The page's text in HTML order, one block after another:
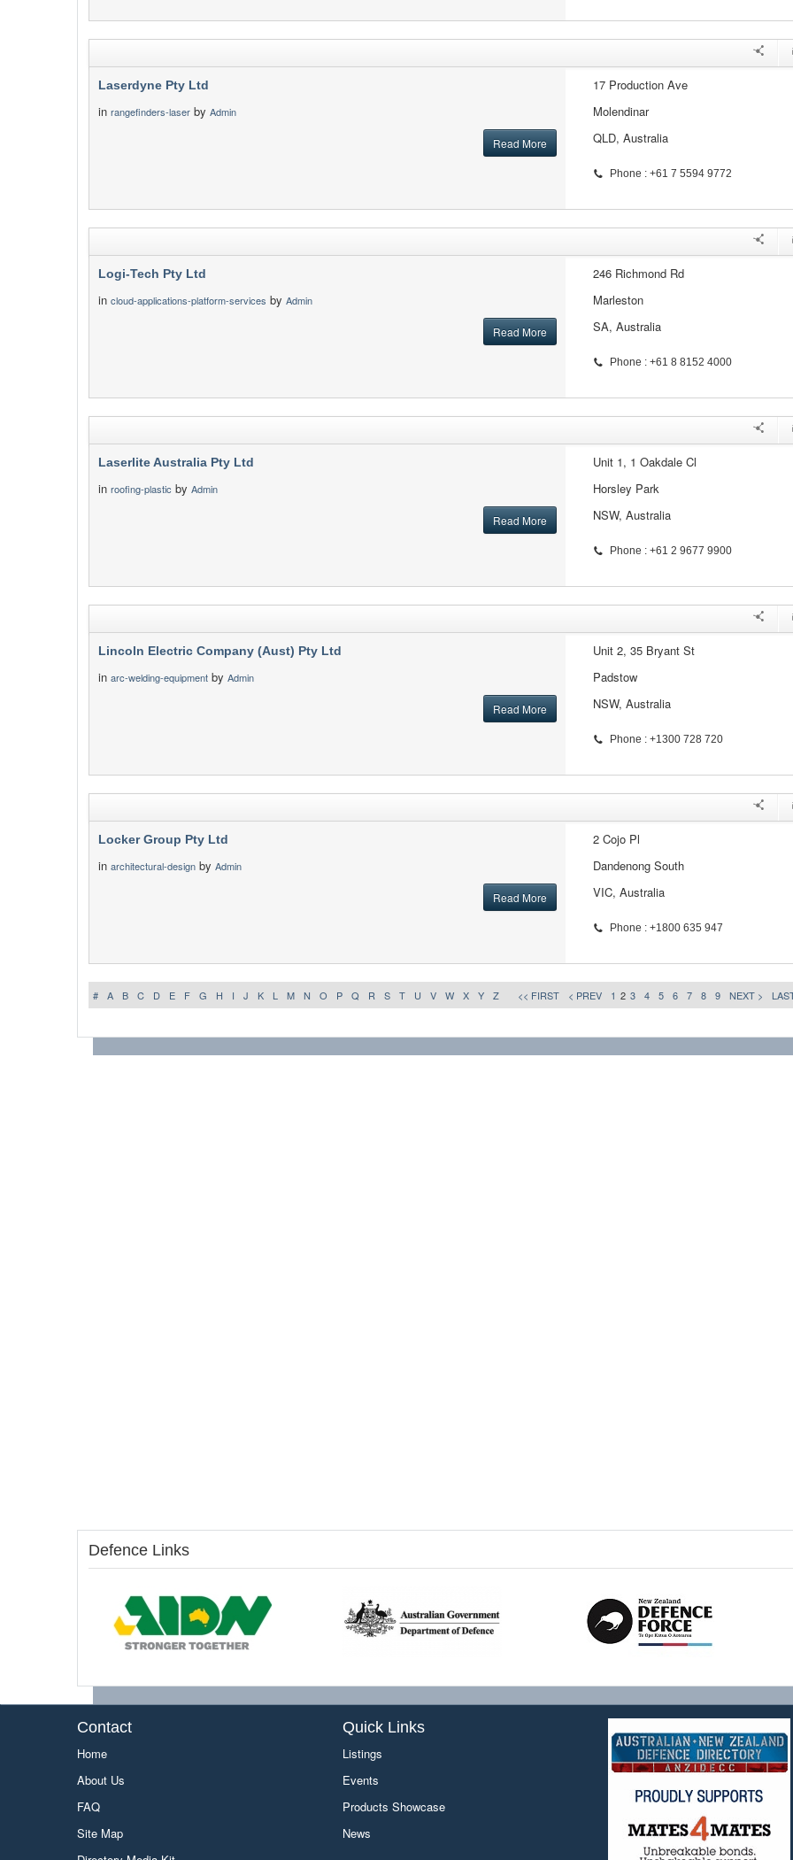
Laserdyne Pty Ltd
in rangefinders-laser by Admin
Read More
17 Production Ave
Molendinar
QLD, Australia
Phone : +61 7 5594 9772
Logi-Tech Pty Ltd
in cloud-applications-platform-services by Admin
Read More
246 Richmond Rd
Marleston
SA, Australia
Phone : +61 8 8152 4000
Laserlite Australia Pty Ltd
in roofing-plastic by Admin
Read More
Unit 1, 1 Oakdale Cl
Horsley Park
NSW, Australia
Phone : +61 2 9677 9900
Lincoln Electric Company (Aust) Pty Ltd
in arc-welding-equipment by Admin
Read More
Unit 2, 35 Bryant St
Padstow
NSW, Australia
Phone : +1300 728 720
Locker Group Pty Ltd
in architectural-design by Admin
Read More
2 Cojo Pl
Dandenong South
VIC, Australia
Phone : +1800 635 947
# A B C D E F G H I J K L M N O P Q R S T U V W X Y Z << FIRST < PREV 1 2 3 4 5 6 7 8 9 NEXT >
Defence Links
Contact
Home
About Us
FAQ
Site Map
Quick Links
Listings
Events
Products Showcase
News